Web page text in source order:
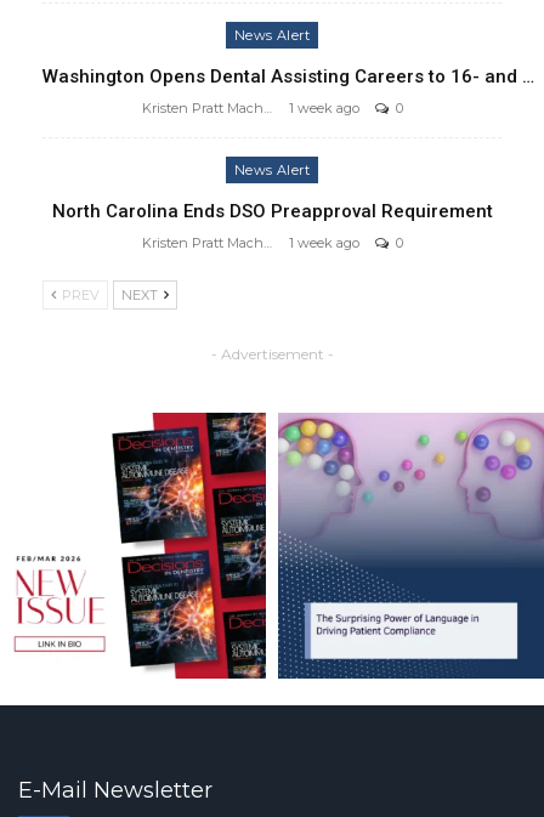
News Alert
Washington Opens Dental Assisting Careers to 16- and …
1 week ago 0
News Alert
North Carolina Ends DSO Preapproval Requirement
1 week ago 0
PREV NEXT
- Advertisement -
E-Mail Newsletter